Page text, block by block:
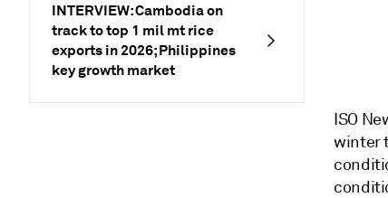
INTERVIEW: Cambodia on
track to top 1 mil mt rice
exports in 2026; Philippines
key growth market
ISO
winter